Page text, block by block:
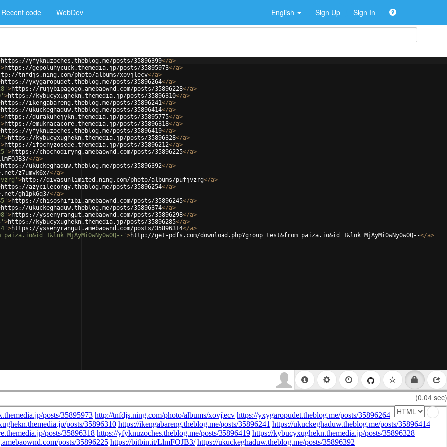
Recent code WebDev English Sign Up Sign In
https://yfyknuzoches.theblog.me/posts/35896399</a>
>https://gepoluhycuck.themedia.jp/posts/35895973</a>
tnfdjs.ning.com/photo/albums/xovjlecv</a>
https://yxygaropudet.theblog.me/posts/35896264</a>
>https://rujybipagogo.amebaownd.com/posts/35896228</a>
>https://kybucyxughekn.themedia.jp/posts/35896310</a>
https://ikengabareng.theblog.me/posts/35896241</a>
https://ukuckeghaduw.theblog.me/posts/35896414</a>
>https://durakuhejykn.themedia.jp/posts/35895775</a>
>https://emuknacacore.themedia.jp/posts/35896318</a>
https://yfyknuzoches.theblog.me/posts/35896419</a>
>https://kybucyxughekn.themedia.jp/posts/35896328</a>
>https://ifochyzosede.themedia.jp/posts/35896212</a>
>https://chochodiryng.amebaownd.com/posts/35896225</a>
</a>
https://ukuckeghaduw.theblog.me/posts/35896392</a>
z7umvk6x/</a>
>http://divasunlimited.ning.com/photo/albums/pufjvzrg</a>
https://azycilecongy.theblog.me/posts/35896254</a>
gh1pk6q3/</a>
>https://chisoshifibi.amebaownd.com/posts/35896245</a>
https://ukuckeghaduw.theblog.me/posts/35896374</a>
>https://yssenyrangut.amebaownd.com/posts/35896298</a>
>https://kybucyxughekn.themedia.jp/posts/35896285</a>
>https://yssenyrangut.amebaownd.com/posts/35896314</a>
' >http://get-pdfs.com/download.php?group=test&from=paiza.io&id=1&lnk=MjAyMi0wNy0wOQ--</a>
(0.04 sec)